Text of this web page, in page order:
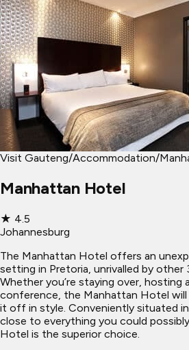
Visit Gauteng/Accommodation/
Manhattan Hotel
★ 4.5
Johannesburg
The Manhattan Hotel offers an
setting in Pretoria, unrivalled by
Whether you’re staying over, hosting
conference, the Manhattan Hotel will
it off in style. Conveniently situated
close to everything you could
Hotel is the superior choice.